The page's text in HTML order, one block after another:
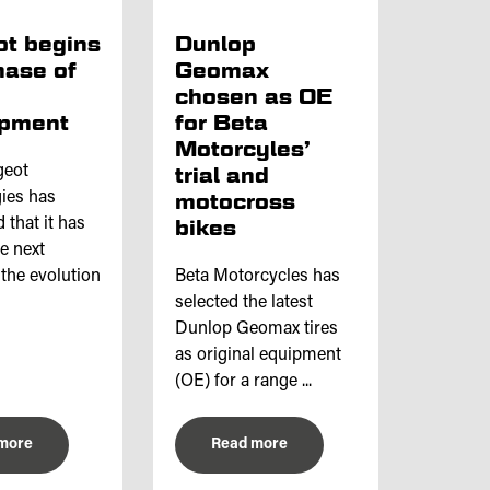
begins
of
has
that it has
next
evolution
Dunlop
Geomax
chosen as OE
for Beta
Motorcyles’
trial and
motocross
bikes
Beta Motorcycles has
selected the latest
Dunlop Geomax tires
as original equipment
(OE) for a range ...
Read more